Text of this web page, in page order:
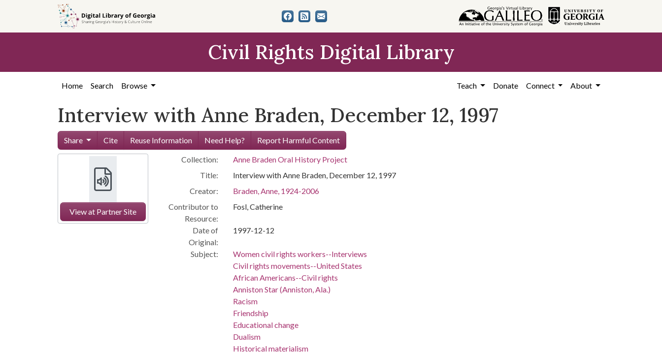
content
Civil Rights Digital Library
Home Search Browse Teach Donate Connect About
Interview with Anne Braden, December 12, 1997
Share Cite Reuse Information Need Help? Report Harmful Content
View at Partner Site
Collection:
Anne Braden Oral History Project
Title:
Interview with Anne Braden, December 12, 1997
Creator:
Braden, Anne, 1924-2006
Contributor to
Resource:
Fosl, Catherine
Date of
Original:
1997-12-12
Subject:
Women civil rights workers--Interviews
Civil rights movements--United States
African Americans--Civil rights
Anniston Star (Anniston, Ala.)
Racism
Friendship
Educational change
Dualism
Historical materialism